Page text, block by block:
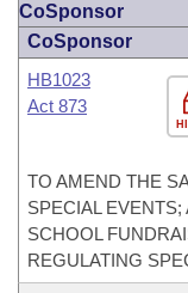
CoSponsor
CoSponsor
HB1023
Act 873
TO AMEND THE
SPECIAL
SCHOOL
REGULATING